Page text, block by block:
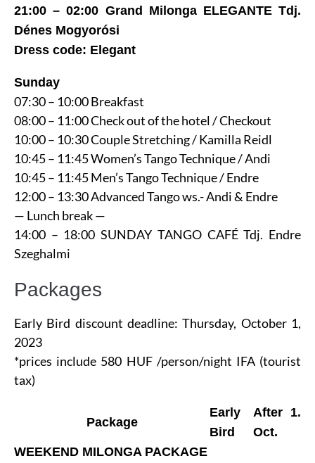
21:00 – 02:00 Grand Milonga ELEGANTE Tdj.
Dénes Mogyorósi
Dress code: Elegant
Sunday
07:30 – 10:00 Breakfast
08:00 – 11:00 Check out of the hotel / Checkout
10:00 – 10:30 Couple Stretching / Kamilla Reidl
10:45 – 11:45 Women’s Tango Technique / Andi
10:45 – 11:45 Men’s Tango Technique / Endre
12:00 – 13:30 Advanced Tango ws.- Andi & Endre
— Lunch break —
14:00 – 18:00 SUNDAY TANGO CAFÉ Tdj. Endre
Szeghalmi
Packages
Early Bird discount deadline: Thursday, October 1,
2023
*prices include 580 HUF /person/night IFA (tourist
tax)
Package
Early
Bird
After 1.
Oct.
WEEKEND MILONGA PACKAGE